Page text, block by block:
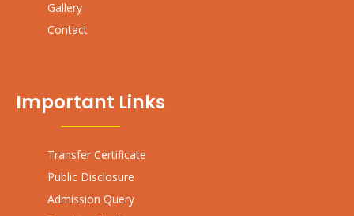
Gallery
Contact
Important Links
Transfer Certificate
Public Disclosure
Admission Query